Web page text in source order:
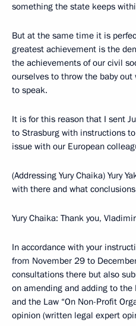
something the state keeps
But at the same time it is
greatest achievement is the
the achievements of our civil
ourselves to throw the baby
to speak.
It is for this reason that I sent
to Strasburg with instructions
issue with our European
(Addressing Yury Chaika) Yury
with there and what
Yury Chaika: Thank you,
In accordance with your
from November 29 to
consultations there but also
on amending and adding to the
and the Law “On Non-Profit
opinion (written legal expert